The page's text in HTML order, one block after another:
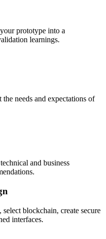
prototype into a
learnings.
needs and expectations of
and business
blockchain, create secure
interfaces.